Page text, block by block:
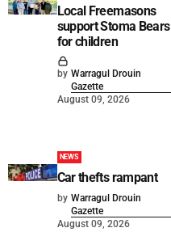
Local Freemasons
support Stoma Bears
for children
by Warragul Drouin
Gazette
August 09, 2026
NEWS
Car thefts rampant
by Warragul Drouin
Gazette
August 09, 2026